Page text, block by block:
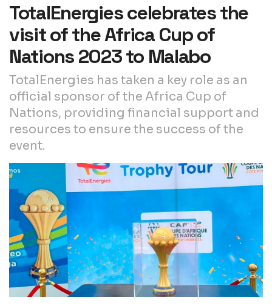
TotalEnergies celebrates the
visit of the Africa Cup of
Nations 2023 to Malabo
TotalEnergies has taken a key role as an
official sponsor of the Africa Cup of
Nations, providing financial support and
resources to ensure the success of the
event.